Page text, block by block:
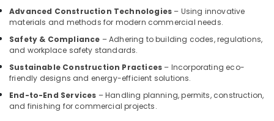
Kozhikode
Interior
Designers
Modular
Kitchen
in
Kozhikode
Advanced Construction Technologies – Using innovative
materials and methods for modern commercial needs.
Safety & Compliance – Adhering to building codes, regulations,
and workplace safety standards.
Sustainable Construction Practices – Incorporating eco-
friendly designs and energy-efficient solutions.
End-to-End Services – Handling planning, permits, construction,
and finishing for commercial projects.